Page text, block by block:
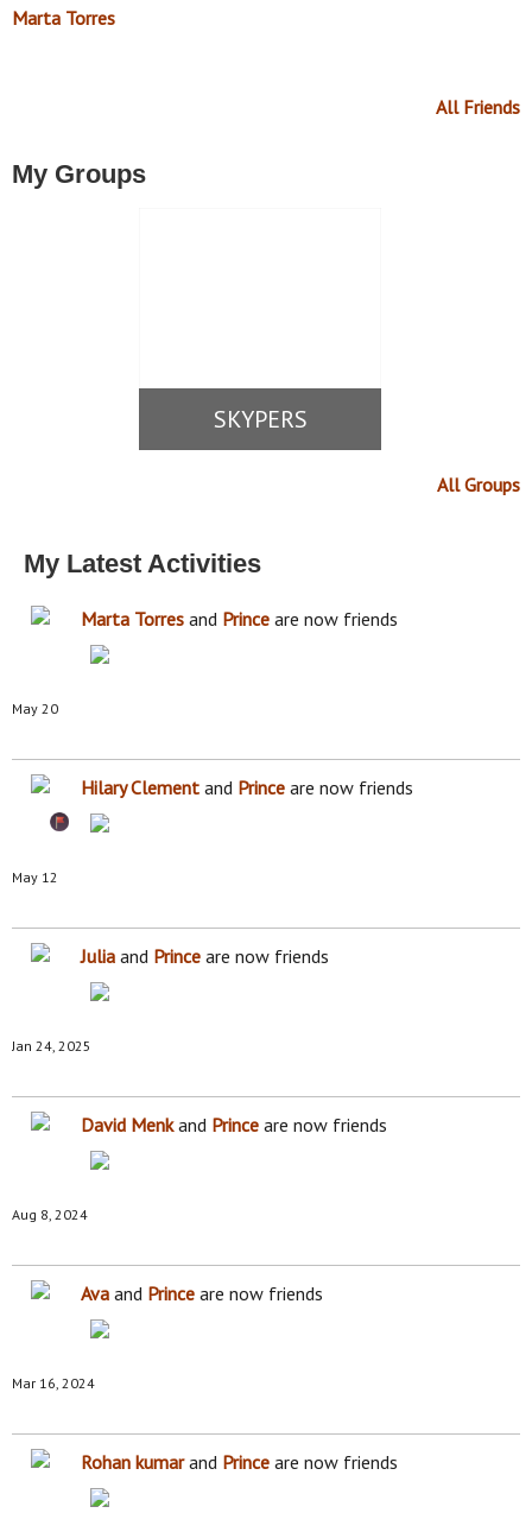
Marta Torres
All Friends
My Groups
SKYPERS
All Groups
My Latest Activities
Marta Torres and Prince are now friends
May 20
Hilary Clement and Prince are now friends
May 12
Julia and Prince are now friends
Jan 24, 2025
David Menkand Prince are now friends
Aug 8, 2024
Ava and Prince are now friends
Mar 16, 2024
Rohan kumarand Prince are now friends